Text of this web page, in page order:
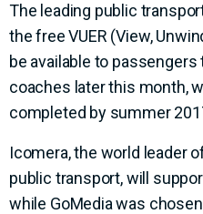
The leading public
the free VUER (View,
be available to
coaches later this month,
completed by summer
Icomera, the world leader
public transport, will
while GoMedia was